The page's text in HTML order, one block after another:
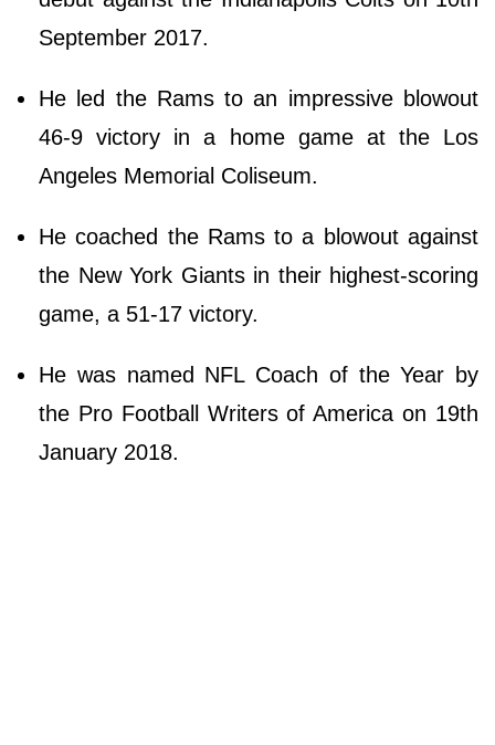
September 2017.
He led the Rams to an impressive blowout
46-9 victory in a home game at the Los
Angeles Memorial Coliseum.
He coached the Rams to a blowout against
the New York Giants in their highest-scoring
game, a 51-17 victory.
He was named NFL Coach of the Year by
the Pro Football Writers of America on 19th
January 2018.